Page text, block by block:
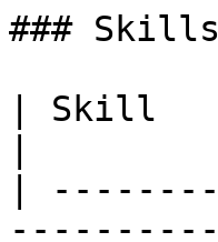
### Skills
| Skill
|